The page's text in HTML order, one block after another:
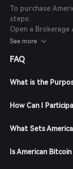
To purchase
steps:
Open a
access to the
account using
for the ticker
purchase and
Confirm
See more
FAQ
What is the
How Can I
What Sets
Is American